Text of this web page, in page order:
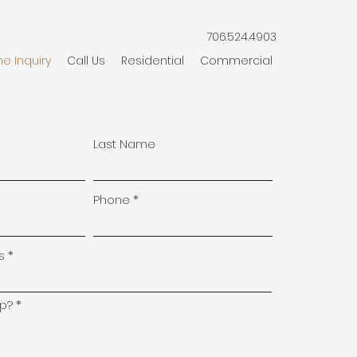
706.524.4903
Inquiry Call Us Residential Commercial
Last Name
Phone